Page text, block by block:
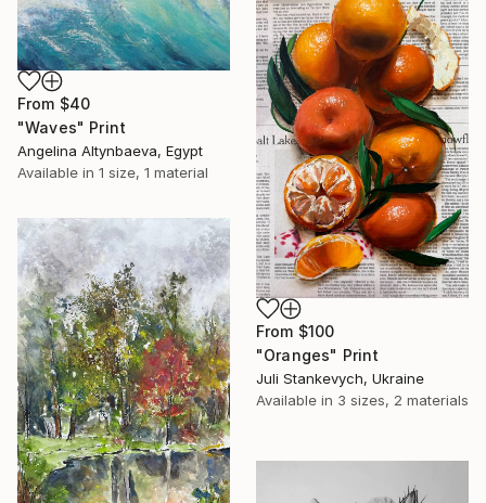
From $40
"Waves" Print
Angelina Altynbaeva, Egypt
Available in 1 size, 1 material
From $100
"Oranges" Print
Juli Stankevych, Ukraine
Available in 3 sizes, 2 materials